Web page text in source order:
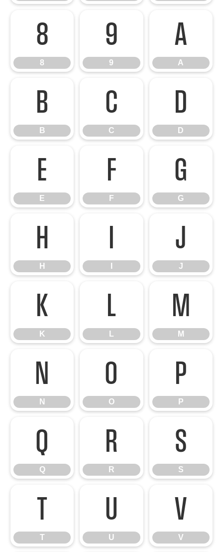
8
8
9
9
A
A
B
B
C
C
D
D
E
E
F
F
G
G
H
H
J
J
K
K
L
L
M
M
N
N
O
O
P
P
Q
Q
R
R
S
S
T
T
U
U
V
V